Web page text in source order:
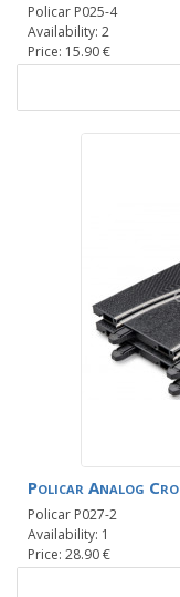
Policar P025-4
Availability: 2
Price: 15.90 €
Policar Analog
Policar P027-2
Availability: 1
Price: 28.90 €